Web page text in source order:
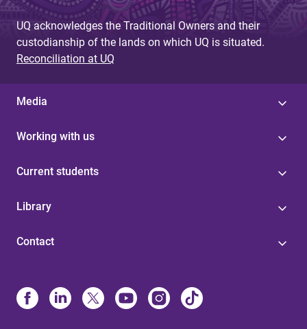
UQ acknowledges the Traditional Owners and their
custodianship of the lands on which UQ is situated.
Reconciliation at UQ
Media
Working with us
Current students
Library
Contact